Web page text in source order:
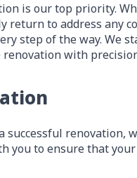
is our top priority.
to address any
step of the way. We
with
successful
to ensure that